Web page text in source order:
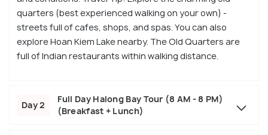
quarters (best experienced walking on your own) -
streets full of cafes, shops, and spas. You can also
explore Hoan Kiem Lake nearby. The Old Quarters are
full of Indian restaurants within walking distance.
Day 2
Full Day Halong Bay Tour (8 AM - 8 PM)
(Breakfast + Lunch)